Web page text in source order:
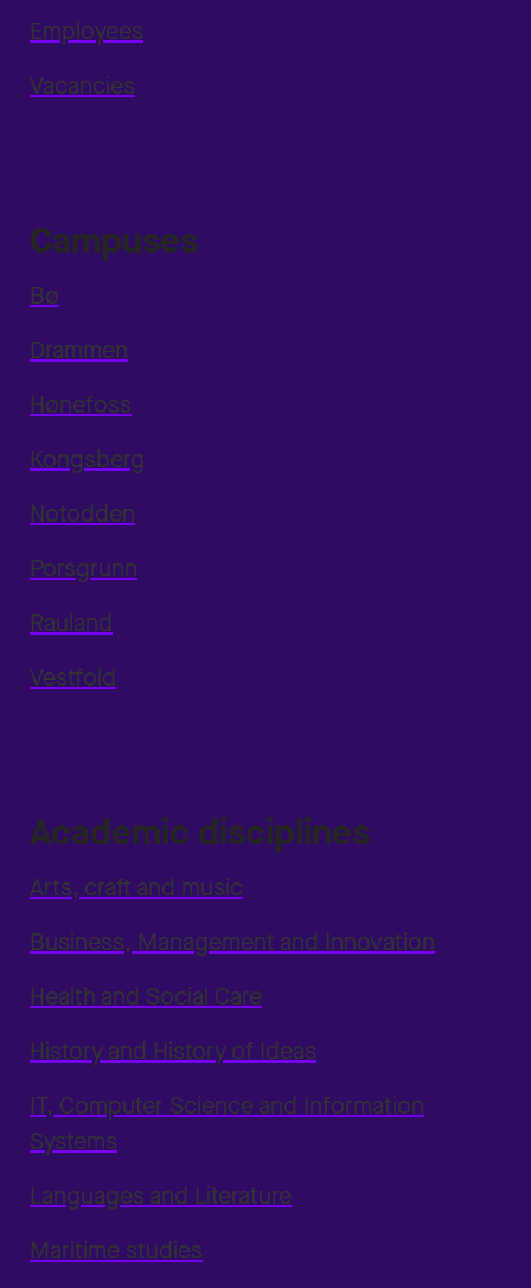
Employees
Vacancies
Campuses
Bø
Drammen
Hønefoss
Kongsberg
Notodden
Porsgrunn
Rauland
Vestfold
Academic disciplines
Arts, craft and music
Business, Management and Innovation
Health and Social Care
History and History of Ideas
IT, Computer Science and Information
Systems
Languages and Literature
Maritime studies